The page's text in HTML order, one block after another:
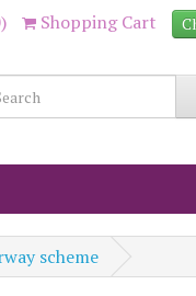
Shopping Cart
scheme